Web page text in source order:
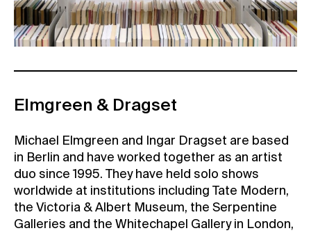
Elmgreen & Dragset
Michael Elmgreen and Ingar Dragset are based
in Berlin and have worked together as an artist
duo since 1995. They have held solo shows
worldwide at institutions including Tate Modern,
the Victoria & Albert Museum, the Serpentine
Galleries and the Whitechapel Gallery in London,